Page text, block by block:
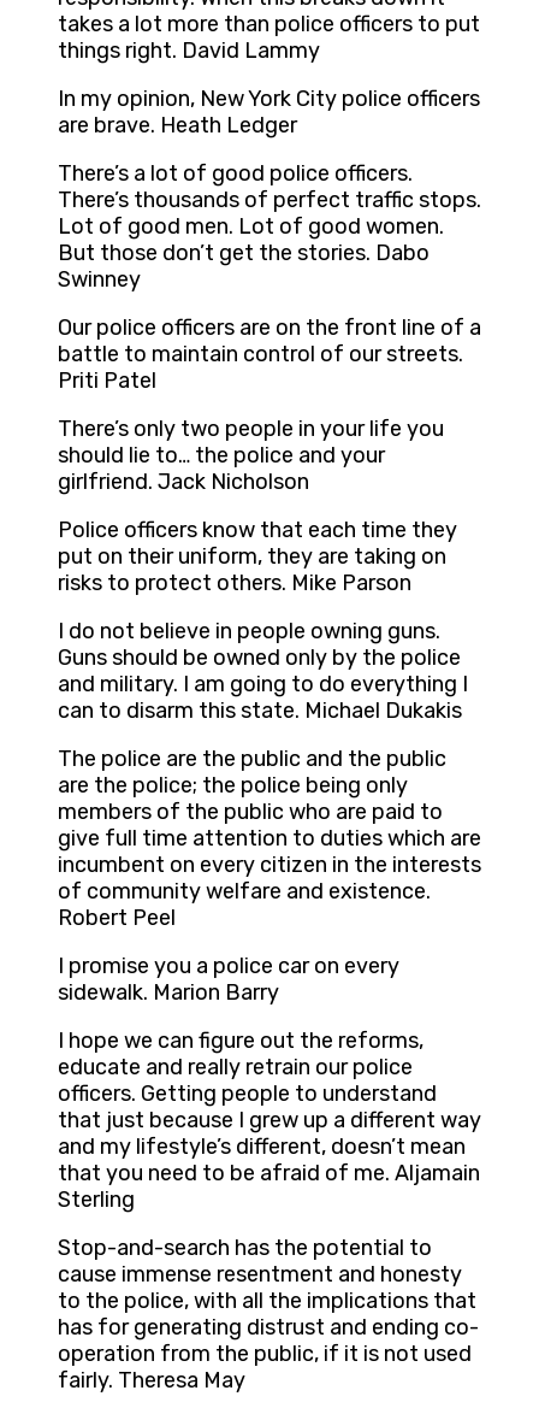
takes a lot more than police officers to put
things right. David Lammy
In my opinion, New York City police officers
are brave. Heath Ledger
There’s a lot of good police officers.
There’s thousands of perfect traffic stops.
Lot of good men. Lot of good women.
But those don’t get the stories. Dabo
Swinney
Our police officers are on the front line of a
battle to maintain control of our streets.
Priti Patel
There’s only two people in your life you
should lie to… the police and your
girlfriend. Jack Nicholson
Police officers know that each time they
put on their uniform, they are taking on
risks to protect others. Mike Parson
I do not believe in people owning guns.
Guns should be owned only by the police
and military. I am going to do everything I
can to disarm this state. Michael Dukakis
The police are the public and the public
are the police; the police being only
members of the public who are paid to
give full time attention to duties which are
incumbent on every citizen in the interests
of community welfare and existence.
Robert Peel
I promise you a police car on every
sidewalk. Marion Barry
I hope we can figure out the reforms,
educate and really retrain our police
officers. Getting people to understand
that just because I grew up a different way
and my lifestyle’s different, doesn’t mean
that you need to be afraid of me. Aljamain
Sterling
Stop-and-search has the potential to
cause immense resentment and honesty
to the police, with all the implications that
has for generating distrust and ending co-
operation from the public, if it is not used
fairly. Theresa May